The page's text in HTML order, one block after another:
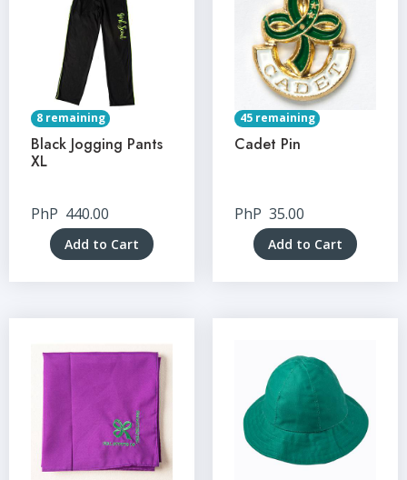
8 remaining
Black Jogging Pants
XL
PhP 440.00
Add to Cart
45 remaining
Cadet Pin
PhP 35.00
Add to Cart